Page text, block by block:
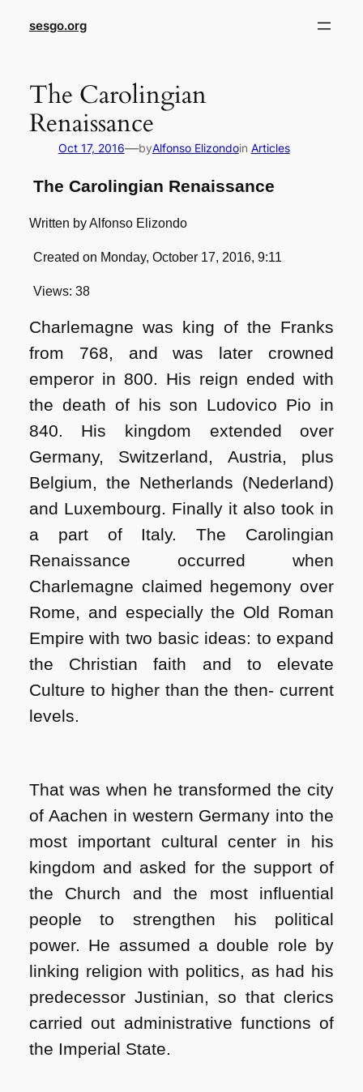
sesgo.org
The Carolingian
Renaissance
Oct 17, 2016—byAlfonso Elizondoin Articles
The Carolingian Renaissance
Written by Alfonso Elizondo
Created on Monday, October 17, 2016, 9:11
Views: 38
Charlemagne was king of the Franks
from 768, and was later crowned
emperor in 800. His reign ended with
the death of his son Ludovico Pio in
840. His kingdom extended over
Germany, Switzerland, Austria, plus
Belgium, the Netherlands (Nederland)
and Luxembourg. Finally it also took in
a part of Italy. The Carolingian
Renaissance occurred when
Charlemagne claimed hegemony over
Rome, and especially the Old Roman
Empire with two basic ideas: to expand
the Christian faith and to elevate
Culture to higher than the then- current
levels.
That was when he transformed the city
of Aachen in western Germany into the
most important cultural center in his
kingdom and asked for the support of
the Church and the most influential
people to strengthen his political
power. He assumed a double role by
linking religion with politics, as had his
predecessor Justinian, so that clerics
carried out administrative functions of
the Imperial State.